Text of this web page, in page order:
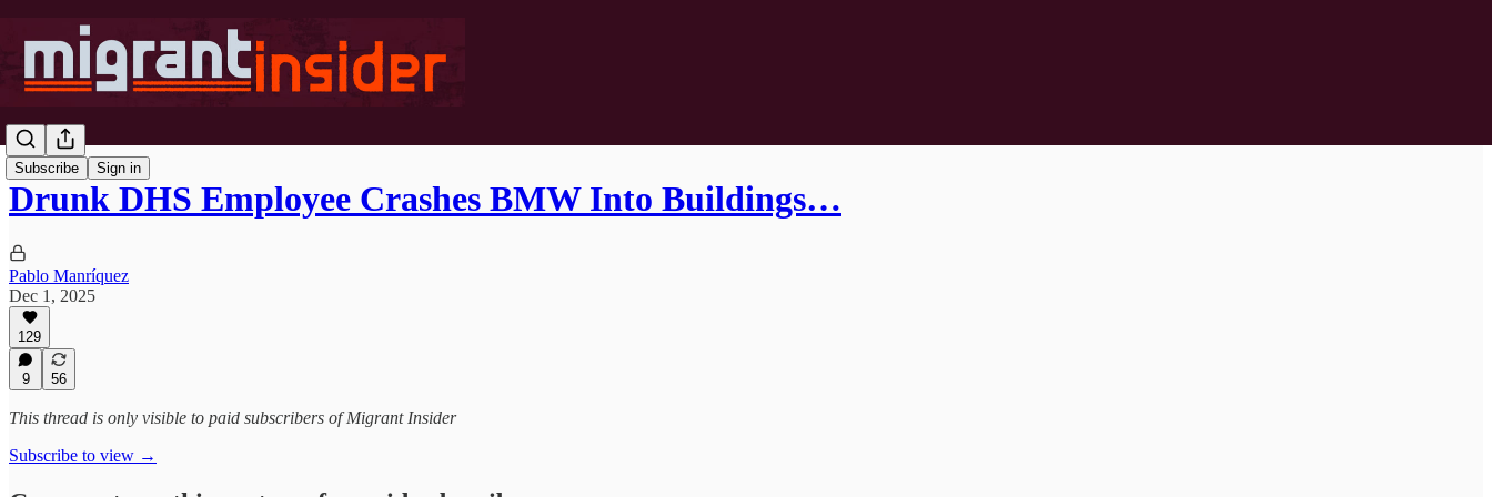
Subscribe Sign in
Drunk DHS Employee Crashes BMW Into Buildings…
Pablo Manríquez
Dec 1, 2025
129
9 56
This thread is only visible to paid subscribers of Migrant Insider
Subscribe to view →